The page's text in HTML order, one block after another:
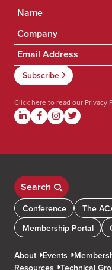
Click here to read our Privacy
Search
Conference
The
Membership Portal
About Events